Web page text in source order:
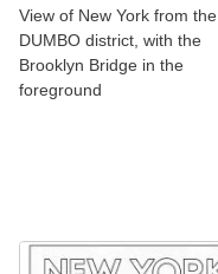
View of New York from the
DUMBO district, with the
Brooklyn Bridge in the
foreground